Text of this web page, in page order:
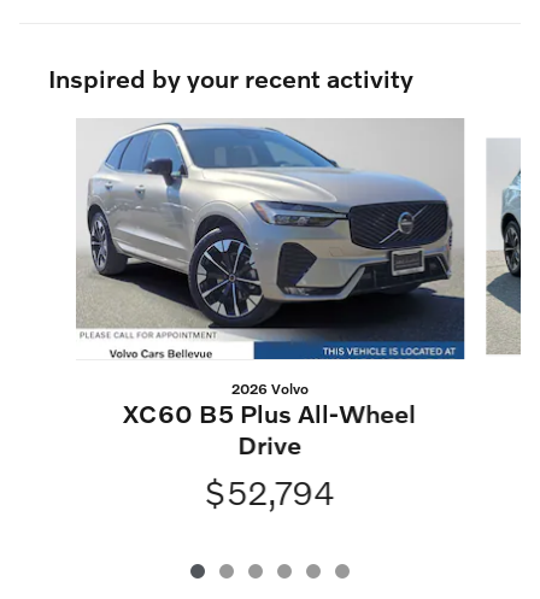
Inspired by your recent activity
2026 Volvo
XC60 B5 Plus All-Wheel
Drive
$52,794